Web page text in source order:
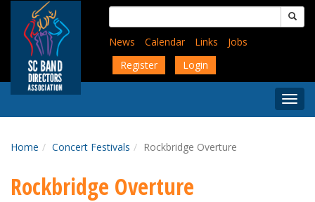
content
Search
for:
News
Calendar Links
Jobs
Register
Login
Menu
Home Concert Festivals Rockbridge Overture
Rockbridge Overture